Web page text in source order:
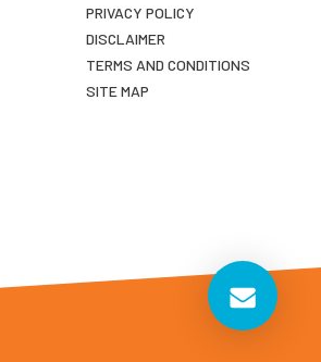
PRIVACY POLICY
DISCLAIMER
TERMS AND CONDITIONS
SITE MAP